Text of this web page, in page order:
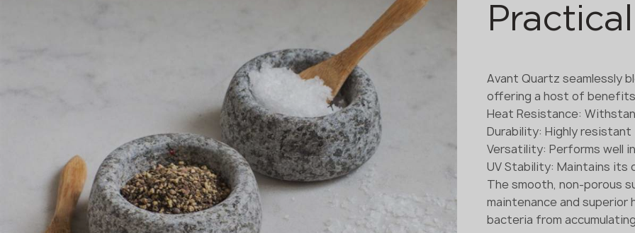
Avant Quartz seamlessly
offering a host of
Heat Resistance:
Durability: Highly
Versatility: Performs well
UV Stability: Maintains its
The smooth, non-porous
maintenance and
bacteria from